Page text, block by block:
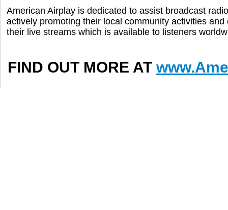
American Airplay is dedicated to assist broadcast
actively promoting their local community activities
their live streams which is available to listeners
FIND OUT MORE AT